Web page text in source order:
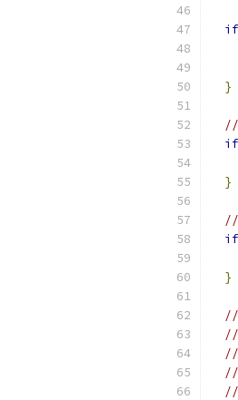
if
}
//
if
}
//
if
}
//
//
//
//
//